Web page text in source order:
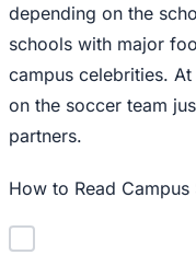
depending on the
schools with major
campus celebrities.
on the soccer team
partners.
How to Read